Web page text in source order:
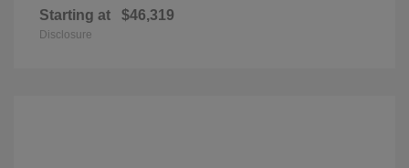
Starting at $46,319
Disclosure